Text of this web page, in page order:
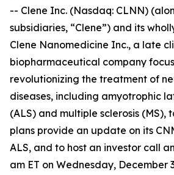
-- Clene Inc. (Nasdaq: CLNN)
subsidiaries, “Clene”) and its
Clene Nanomedicine Inc., a late
biopharmaceutical company
revolutionizing the treatment of
diseases, including amyotrophic
(ALS) and multiple sclerosis (MS),
plans provide an update on its
ALS, and to host an investor call
am ET on Wednesday, December